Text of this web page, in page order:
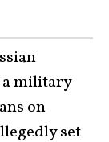
a military
on
set